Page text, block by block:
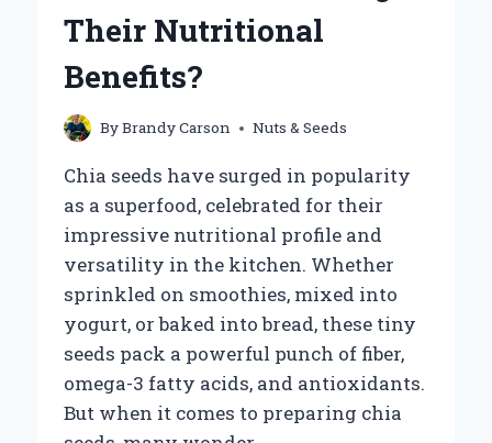
THE
BALANCE?
Their Nutritional
Benefits?
ByBrandy Carson Nuts & Seeds
Chia seeds have surged in popularity
as a superfood, celebrated for their
impressive nutritional profile and
versatility in the kitchen. Whether
sprinkled on smoothies, mixed into
yogurt, or baked into bread, these tiny
seeds pack a powerful punch of fiber,
omega-3 fatty acids, and antioxidants.
But when it comes to preparing chia